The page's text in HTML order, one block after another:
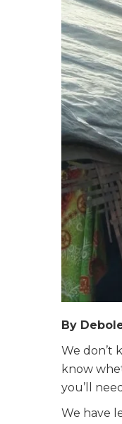
By
We don’t
know
you’ll
We have